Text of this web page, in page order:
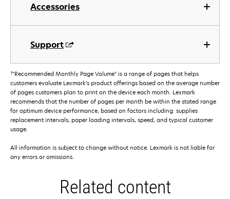
Accessories
Support
†"Recommended Monthly Page Volume" is a range of pages that helps
customers evaluate Lexmark’s product offerings based on the average number
of pages customers plan to print on the device each month. Lexmark
recommends that the number of pages per month be within the stated range
for optimum device performance, based on factors including: supplies
replacement intervals, paper loading intervals, speed, and typical customer
usage.
All information is subject to change without notice. Lexmark is not liable for
any errors or omissions.
Related content